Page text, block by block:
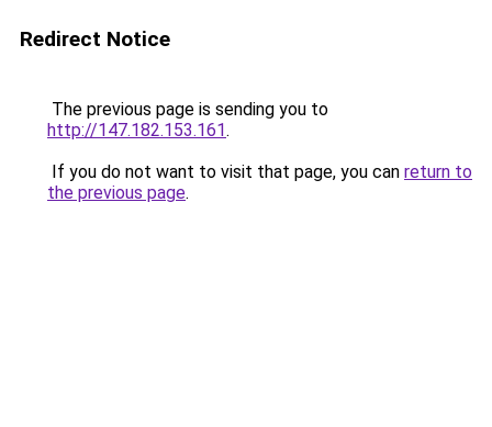
Redirect Notice
The previous page is sending you to
http://147.182.153.161.
If you do not want to visit that page, you can return to
the previous page.